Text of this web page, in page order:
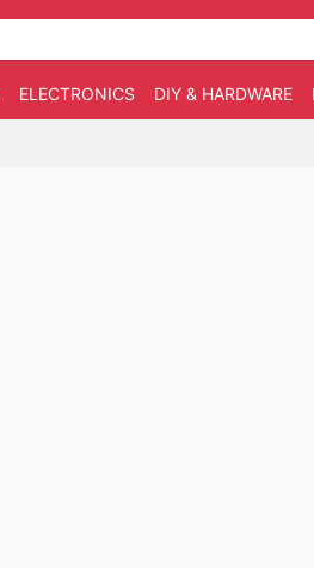
ELECTRONICS DIY & HARDWARE